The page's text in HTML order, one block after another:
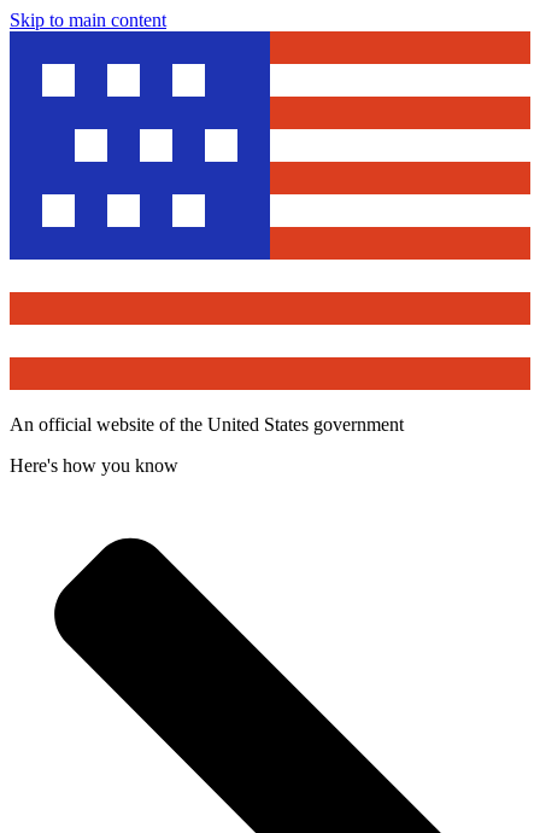
Skip to main content
An official website of the United States government
Here's how you know